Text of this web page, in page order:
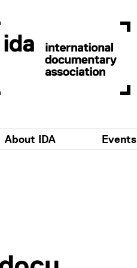
Main navigation
About IDA Events